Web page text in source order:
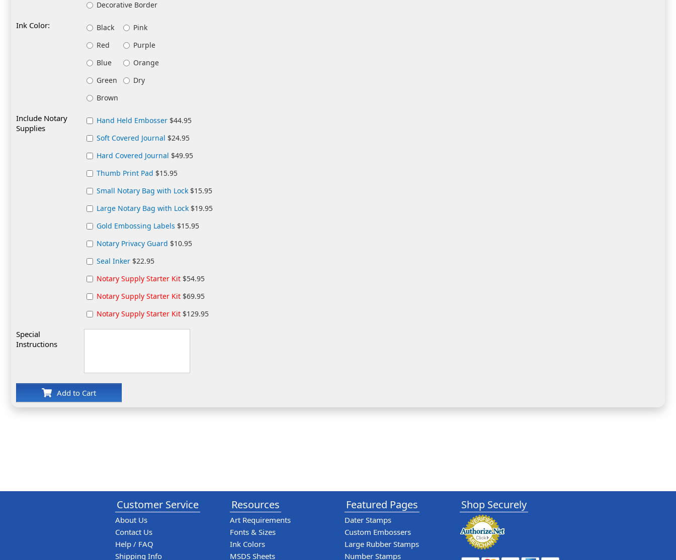
Decorative Border
Ink Color: Black
Pink
Red
Purple
Blue
Orange
Green
Dry
Brown
Include Notary
Supplies
Hand Held Embosser $44.95
Soft Covered Journal $24.95
Hard Covered Journal $49.95
Thumb Print Pad $15.95
Small Notary Bag with Lock $15.95
Large Notary Bag with Lock $19.95
Gold Embossing Labels $15.95
Notary Privacy Guard $10.95
Seal Inker $22.95
Notary Supply Starter Kit $54.95
Notary Supply Starter Kit $69.95
Notary Supply Starter Kit $129.95
Special
Instructions
Add to Cart
Customer Service
About Us
Contact Us
Help / FAQ
Shipping Info
Resources
Art Requirements
Fonts & Sizes
Ink Colors
MSDS Sheets
Featured Pages
Dater Stamps
Custom Embossers
Large Rubber Stamps
Number Stamps
Shop Securely